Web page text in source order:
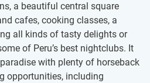
a beautiful central square
cafes, cooking classes, a
all kinds of tasty delights or
of Peru’s best nightclubs. It
with plenty of horseback
opportunities, including